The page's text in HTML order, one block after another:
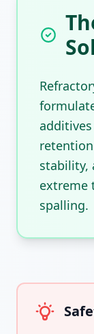
stability,
extreme
spalling.